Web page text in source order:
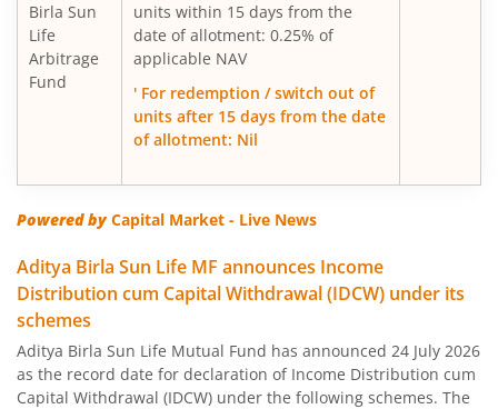
Aditya Birla SL Money Manager Fund
Aditya Birla SL Large Cap Fund
Aditya Birla SL Govt Securities Fund
Aditya Birla SL Income Fund
Aditya Birla SL Nifty 50 Index Fund
Aditya Birla SL Consumption Fund
Birla Sun
Life
Arbitrage
Fund
units within 15 days from the
date of allotment: 0.25% of
applicable NAV
' For redemption / switch out of
units after 15 days from the date
of allotment: Nil
Powered byCapital Market - Live News
Aditya Birla Sun Life MF announces Income
Distribution cum Capital Withdrawal (IDCW) under its
schemes
Aditya Birla Sun Life Mutual Fund has announced 24 July 2026
as the record date for declaration of Income Distribution cum
Capital Withdrawal (IDCW) under the following schemes. The